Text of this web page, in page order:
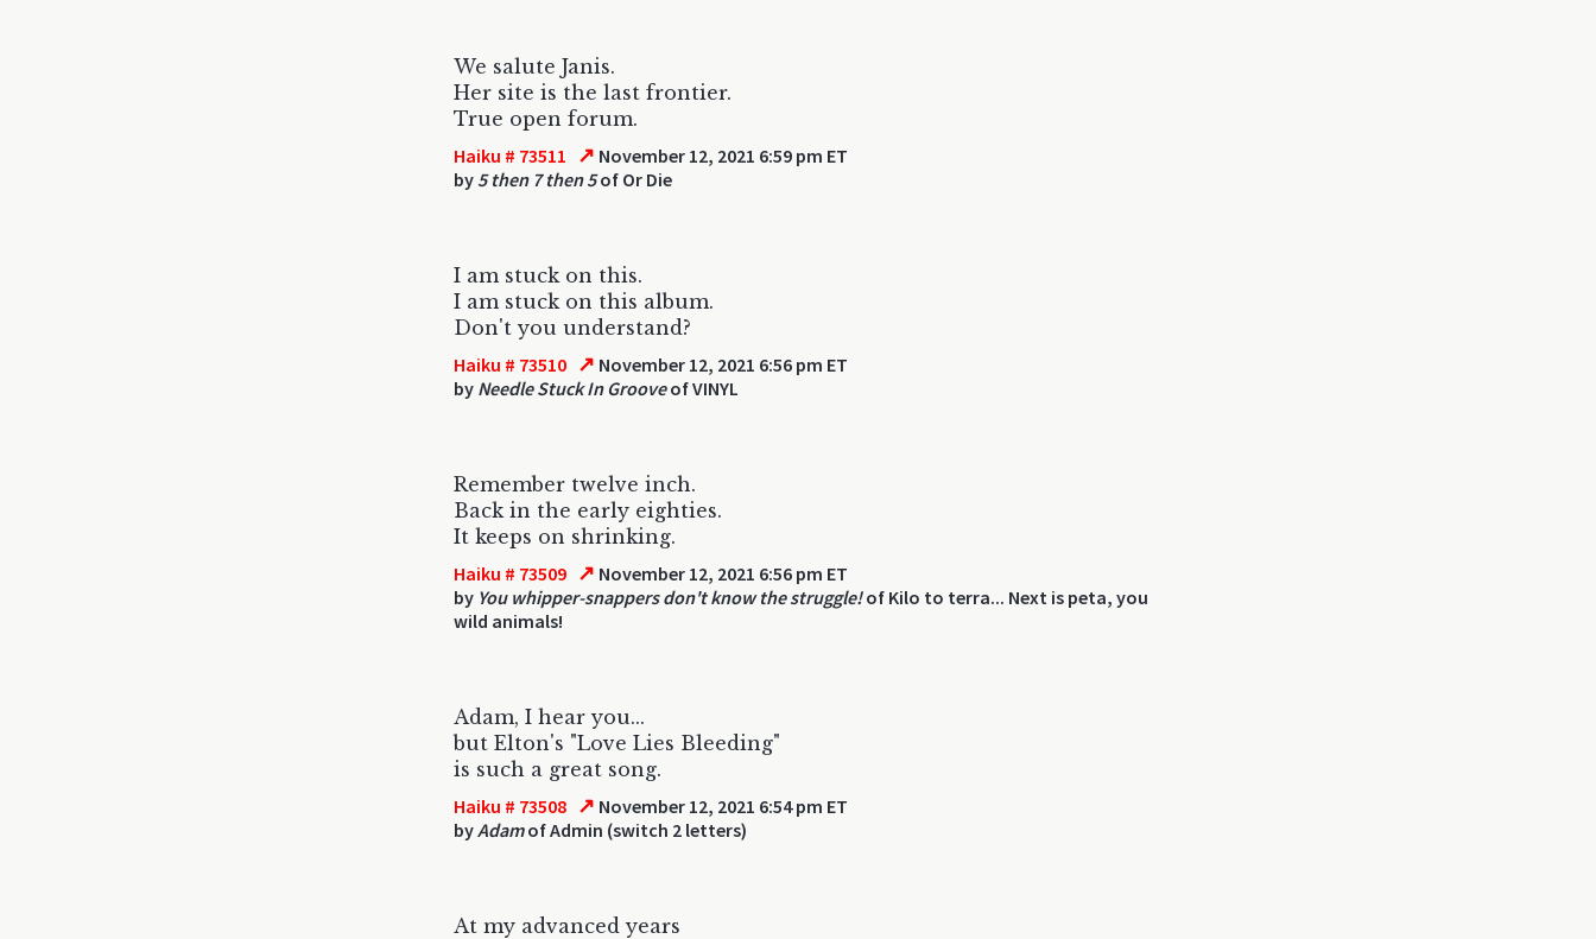
We salute Janis.
Her site is the last frontier.
True open forum.
Haiku # 73511 ↗ November 12, 2021 6:59 pm ET
by 5 then 7 then 5of Or Die
I am stuck on this.
I am stuck on this album.
Don't you understand?
Haiku # 73510 ↗ November 12, 2021 6:56 pm ET
by Needle Stuck In Grooveof VINYL
Remember twelve inch.
Back in the early eighties.
It keeps on shrinking.
Haiku # 73509 ↗ November 12, 2021 6:56 pm ET
by You whipper-snappers don't know the struggle!of Kilo to terra... Next is peta, you
wild animals!
Adam, I hear you...
but Elton's "Love Lies Bleeding"
is such a great song.
Haiku # 73508 ↗ November 12, 2021 6:54 pm ET
byAdamof Admin (switch 2 letters)
At my advanced years